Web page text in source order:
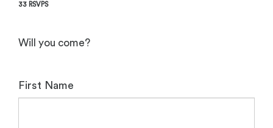
33 RSVPS
Will you come?
First Name